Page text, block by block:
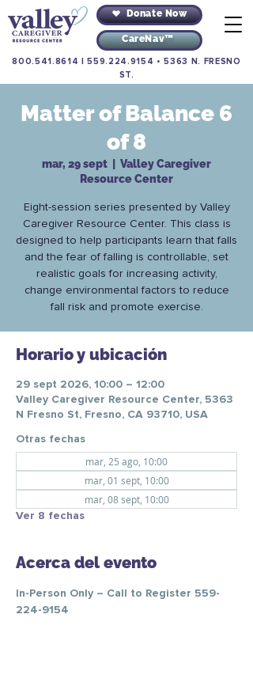
Donate Now
CareNav™
800.541.8614 |559.224.9154 •5363 N. FRESNO
ST.
Matter of Balance 6
of 8
mar, 29 sept
Valley Caregiver
Resource Center
Eight-session series presented by Valley
Caregiver Resource Center. This class is
designed to help participants learn that falls
and the fear of falling is controllable, set
realistic goals for increasing activity,
change environmental factors to reduce
fall risk and promote exercise.
Horario y ubicación
29 sept 2026, 10:00 – 12:00
Valley Caregiver Resource Center, 5363
N Fresno St, Fresno, CA 93710, USA
Otras fechas
mar, 25 ago, 10:00
mar, 01 sept, 10:00
mar, 08 sept, 10:00
Ver 8 fechas
Acerca del evento
In-Person Only – Call to Register 559-
224-9154